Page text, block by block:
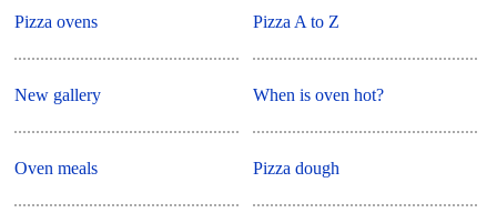
Pizza ovens
New gallery
Oven meals
Pizza A to Z
When is oven hot?
Pizza dough